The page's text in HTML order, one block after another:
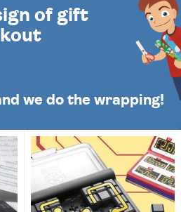
of gift
we do the wrapping!